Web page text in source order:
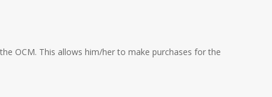
OCM. This allows him/her to make purchases for the